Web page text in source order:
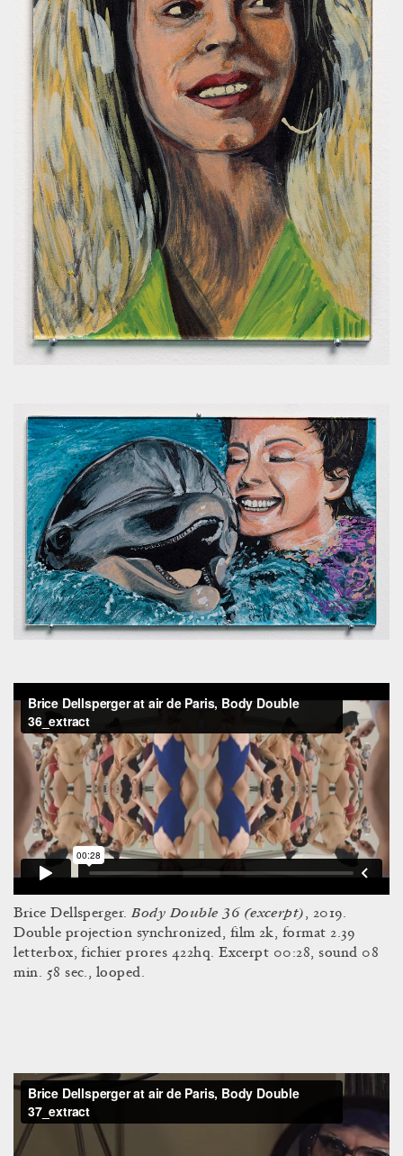
Brice Dellsperger.Body Double 36 (excerpt), 2019.
Double projection synchronized, film 2k, format 2.39
letterbox, fichier prores 422hq. Excerpt 00:28, sound 08
min. 58 sec., looped.